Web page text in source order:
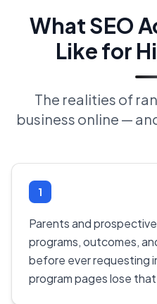
What SEO
Like for
The realities of
business online —
1
Parents and
programs, outcomes,
before ever requesting
program pages lose